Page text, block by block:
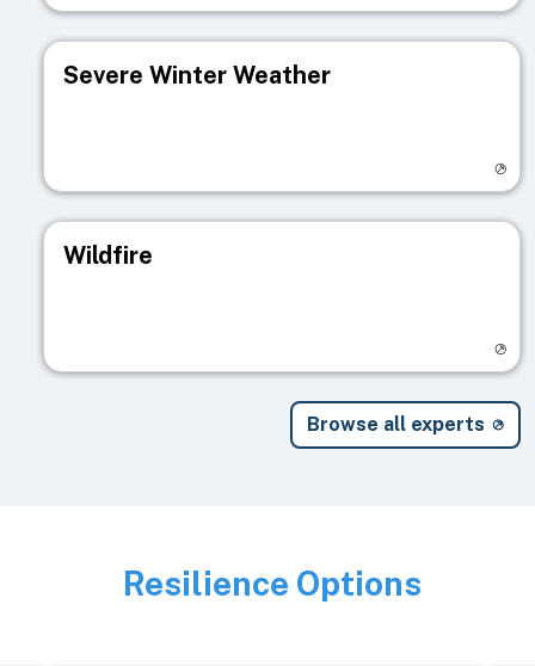
Severe Winter Weather
Wildfire
Browse all experts
Image
Resilience Options